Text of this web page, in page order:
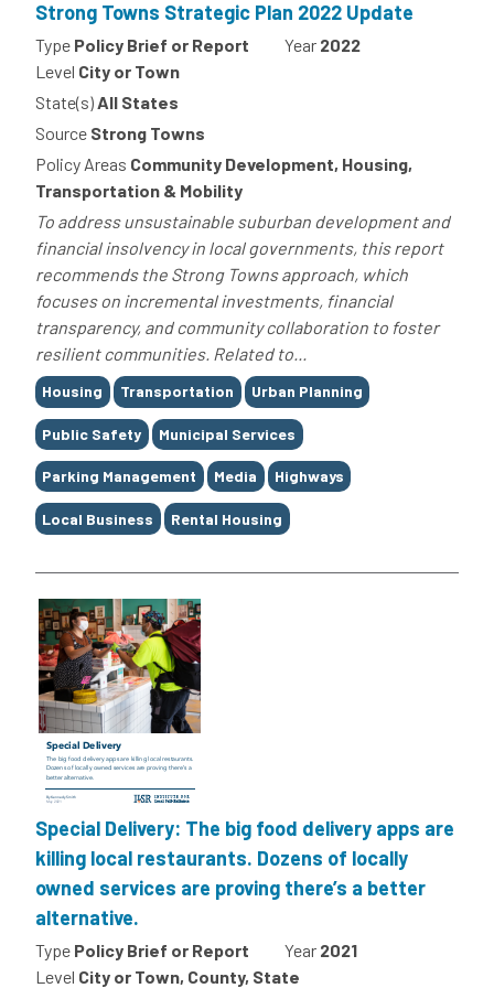
Strong Towns Strategic Plan 2022 Update
Type Policy Brief or Report Year 2022
Level City or Town
State(s)All States
Source Strong Towns
Policy Areas Community Development, Housing,
Transportation & Mobility
To address unsustainable suburban development and
financial insolvency in local governments, this report
recommends the Strong Towns approach, which
focuses on incremental investments, financial
transparency, and community collaboration to foster
resilient communities. Related to...
Tags
Housing Transportation Urban Planning
Public Safety Municipal Services
Parking Management Media Highways
Local Business Rental Housing
Special Delivery: The big food delivery apps are
killing local restaurants. Dozens of locally
owned services are proving there’s a better
alternative.
Type Policy Brief or Report Year 2021
Level City or Town, County, State